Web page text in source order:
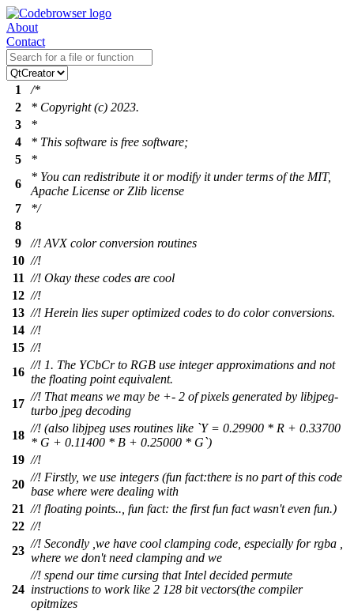
About
Contact
1
/*
2
* Copyright (c) 2023.
3
*
4
* This software is free software;
5
*
6
* You can redistribute it or modify it under terms of the MIT,
Apache License or Zlib license
7
*/
8
9
//! AVX color conversion routines
10 //!
11 //! Okay these codes are cool
12 //!
13 //! Herein lies super optimized codes to do color conversions.
14 //!
15 //!
16
//! 1. The YCbCr to RGB use integer approximations and not
the floating point equivalent.
17
//! That means we may be +- 2 of pixels generated by libjpeg-
turbo jpeg decoding
18
//! (also libjpeg uses routines like `Y = 0.29900 * R + 0.33700
* G + 0.11400 * B + 0.25000 * G`)
19 //!
20
//! Firstly, we use integers (fun fact:there is no part of this code
base where were dealing with
21 //! floating points.., fun fact: the first fun fact wasn't even fun.)
22 //!
23
//! Secondly ,we have cool clamping code, especially for rgba ,
where we don't need clamping and we
24
//! spend our time cursing that Intel decided permute
instructions to work like 2 128 bit vectors(the compiler
opitmizes